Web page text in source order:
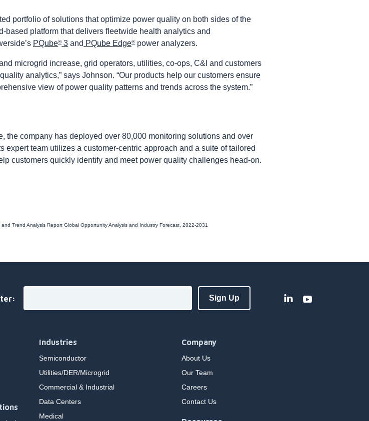
portfolio of solutions that optimize power quality on both sides of the
based platform that delivers fleetwide health analytics and
PQube®3 and PQube Edge®power analyzers.
microgrid increase, grid operators, utilities, co-ops, C&I and customers
analytics,” says Johnson. “Our products help our customers ensure
view of power quality patterns and trends across the system.”
the company has deployed over 80,000 monitoring solutions and over
expert team utilizes a customer-centric approach and a suite of tailored
customers quickly identify and meet power quality challenges head-on.
Trend Analysis Report Global Opportunity Analysis and Industry Forecast, 2022-2031
Industries
Semiconductor
Utilities/DER/Microgrid
Commercial & Industrial
Data Centers
Medical
Company
About Us
Our Team
Careers
Contact Us